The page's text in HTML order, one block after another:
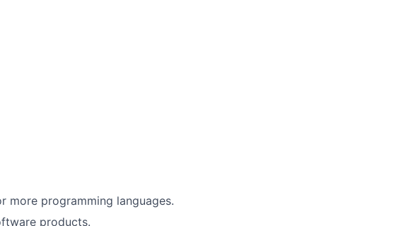
more programming languages.
products.